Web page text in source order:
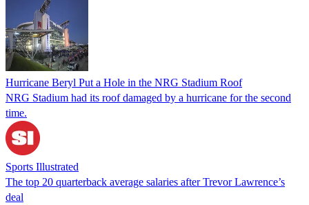
Hurricane Beryl Put a Hole in the NRG Stadium Roof
NRG Stadium had its roof damaged by a hurricane for the second
time.
Sports Illustrated
The top 20 quarterback average salaries after Trevor Lawrence’s
deal